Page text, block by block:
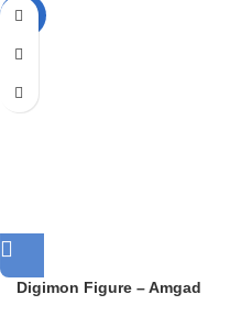
-33%
Digimon Figure – Amgad